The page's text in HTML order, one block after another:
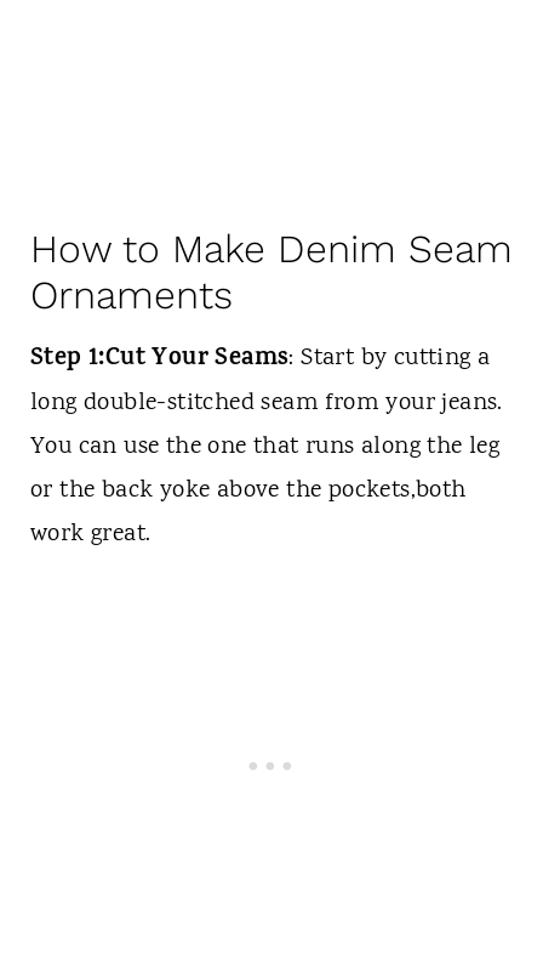
How to Make Denim Seam
Ornaments
Step 1:Cut Your Seams: Start by cutting a
long double-stitched seam from your jeans.
You can use the one that runs along the leg
or the back yoke above the pockets,both
work great.